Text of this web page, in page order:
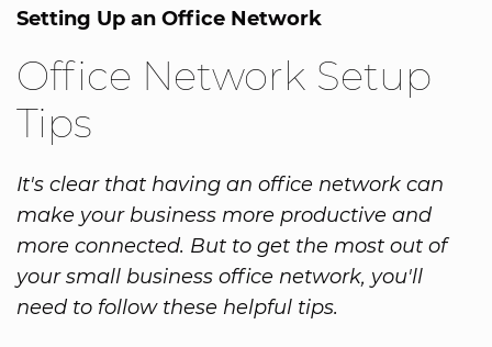
Setting Up an Office Network
Office Network Setup
Tips
It's clear that having an office network can
make your business more productive and
more connected. But to get the most out of
your small business office network, you'll
need to follow these helpful tips.